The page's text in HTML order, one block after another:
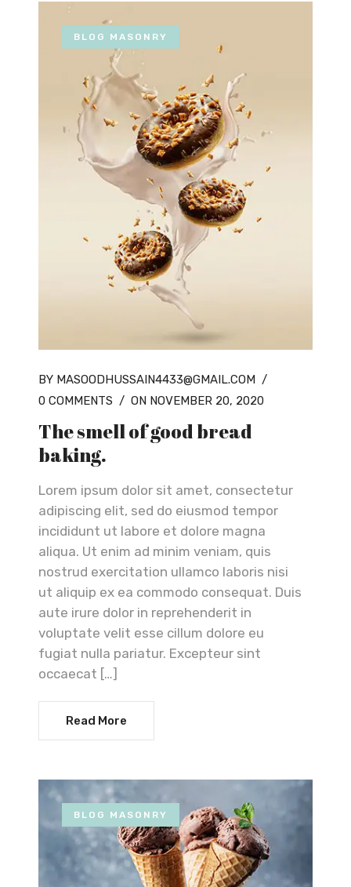
BLOG MASONRY
BY MASOODHUSSAIN4433@GMAIL.COM /
0 COMMENTS / ON NOVEMBER 20, 2020
The smell of good bread
baking.
Lorem ipsum dolor sit amet, consectetur
adipiscing elit, sed do eiusmod tempor
incididunt ut labore et dolore magna
aliqua. Ut enim ad minim veniam, quis
nostrud exercitation ullamco laboris nisi
ut aliquip ex ea commodo consequat. Duis
aute irure dolor in reprehenderit in
voluptate velit esse cillum dolore eu
fugiat nulla pariatur. Excepteur sint
occaecat […]
Read More
BLOG MASONRY